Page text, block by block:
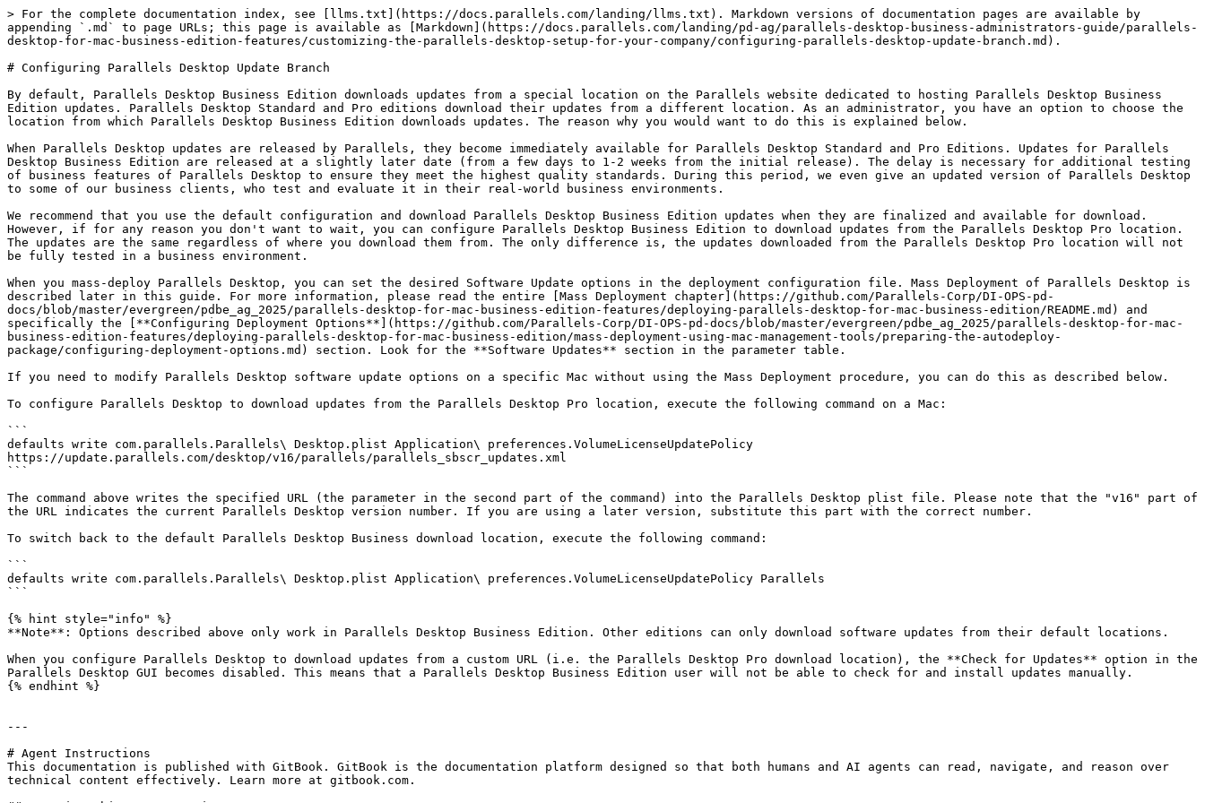
> For the complete documentation index, see [llms.txt](https://docs.parallels.com/landing/llms.txt). Markdown versions of documentation pages are available by
appending `.md` to page URLs; this page is available as [Markdown](https://docs.parallels.com/landing/pd-ag/parallels-desktop-business-administrators-guide/parallels-
desktop-for-mac-business-edition-features/customizing-the-parallels-desktop-setup-for-your-company/configuring-parallels-desktop-update-branch.md).
# Configuring Parallels Desktop Update Branch
By default, Parallels Desktop Business Edition downloads updates from a special location on the Parallels website dedicated to hosting Parallels Desktop Business
Edition updates. Parallels Desktop Standard and Pro editions download their updates from a different location. As an administrator, you have an option to choose the
location from which Parallels Desktop Business Edition downloads updates. The reason why you would want to do this is explained below.
When Parallels Desktop updates are released by Parallels, they become immediately available for Parallels Desktop Standard and Pro Editions. Updates for Parallels
Desktop Business Edition are released at a slightly later date (from a few days to 1-2 weeks from the initial release). The delay is necessary for additional testing
of business features of Parallels Desktop to ensure they meet the highest quality standards. During this period, we even give an updated version of Parallels Desktop
to some of our business clients, who test and evaluate it in their real-world business environments.
We recommend that you use the default configuration and download Parallels Desktop Business Edition updates when they are finalized and available for download.
However, if for any reason you don't want to wait, you can configure Parallels Desktop Business Edition to download updates from the Parallels Desktop Pro location.
The updates are the same regardless of where you download them from. The only difference is, the updates downloaded from the Parallels Desktop Pro location will not
be fully tested in a business environment.
When you mass-deploy Parallels Desktop, you can set the desired Software Update options in the deployment configuration file. Mass Deployment of Parallels Desktop is
described later in this guide. For more information, please read the entire [Mass Deployment chapter](https://github.com/Parallels-Corp/DI-OPS-pd-
docs/blob/master/evergreen/pdbe_ag_2025/parallels-desktop-for-mac-business-edition-features/deploying-parallels-desktop-for-mac-business-edition/README.md) and
specifically the [**Configuring Deployment Options**](https://github.com/Parallels-Corp/DI-OPS-pd-docs/blob/master/evergreen/pdbe_ag_2025/parallels-desktop-for-mac-
business-edition-features/deploying-parallels-desktop-for-mac-business-edition/mass-deployment-using-mac-management-tools/preparing-the-autodeploy-
package/configuring-deployment-options.md) section. Look for the **Software Updates** section in the parameter table.
If you need to modify Parallels Desktop software update options on a specific Mac without using the Mass Deployment procedure, you can do this as described below.
To configure Parallels Desktop to download updates from the Parallels Desktop Pro location, execute the following command on a Mac:
```
defaults write com.parallels.Parallels\ Desktop.plist Application\ preferences.VolumeLicenseUpdatePolicy
https://update.parallels.com/desktop/v16/parallels/parallels_sbscr_updates.xml
```
The command above writes the specified URL (the parameter in the second part of the command) into the Parallels Desktop plist file. Please note that the "v16" part of
the URL indicates the current Parallels Desktop version number. If you are using a later version, substitute this part with the correct number.
To switch back to the default Parallels Desktop Business download location, execute the following command:
```
defaults write com.parallels.Parallels\ Desktop.plist Application\ preferences.VolumeLicenseUpdatePolicy Parallels
```
{% hint style="info" %}
**Note**: Options described above only work in Parallels Desktop Business Edition. Other editions can only download software updates from their default locations.
When you configure Parallels Desktop to download updates from a custom URL (i.e. the Parallels Desktop Pro download location), the **Check for Updates** option in the
Parallels Desktop GUI becomes disabled. This means that a Parallels Desktop Business Edition user will not be able to check for and install updates manually.
{% endhint %}
---
# Agent Instructions
This documentation is published with GitBook. GitBook is the documentation platform designed so that both humans and AI agents can read, navigate, and reason over
technical content effectively. Learn more at gitbook.com.